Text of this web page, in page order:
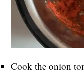
Cook the onion